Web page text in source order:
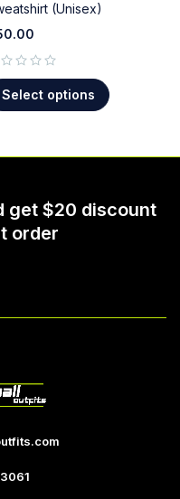
(Unisex)
Select options
get $20 discount
order